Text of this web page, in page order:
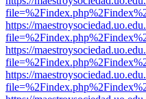
https://
https://
https://